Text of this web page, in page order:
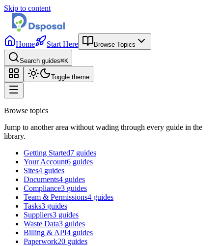
Skip to content
Home Start Here Browse Topics
Search guides⌘K
Toggle theme
Browse topics
Jump to another area without wading through every guide in the
library.
Getting Started7 guides
Your Account6 guides
Sites4 guides
Documents4 guides
Compliance3 guides
Team & Permissions4 guides
Tasks3 guides
Suppliers3 guides
Waste Data3 guides
Billing & API4 guides
Paperwork20 guides